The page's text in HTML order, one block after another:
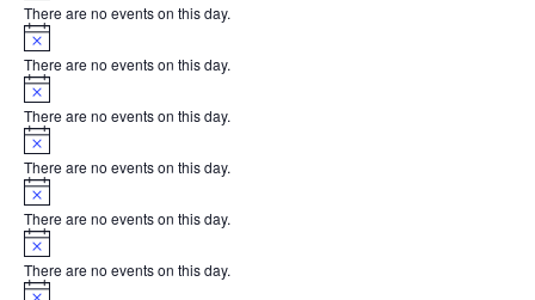
There are no events on this day.
Notice
There are no events on this day.
Notice
There are no events on this day.
Notice
There are no events on this day.
Notice
There are no events on this day.
Notice
There are no events on this day.
Notice